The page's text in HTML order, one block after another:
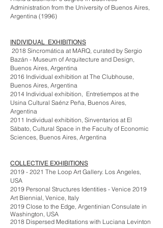
Administration from the University of Buenos Aires,
Argentina (1996)
INDIVIDUAL EXHIBITIONS
2018 Sincromática at MARQ, curated by Sergio
Bazán - Museum of Arquitecture and Design,
Buenos Aires, Argentina
2016 Individual exhibition at The Clubhouse,
Buenos Aires, Argentina
2014 Individual exhibition, Entretiempos at the
Usina Cultural Saénz Peña, Buenos Aires,
Argentina
2011 Individual exhibition, Sinventarios at El
Sábato, Cultural Space in the Faculty of Economic
Sciences, Buenos Aires, Argentina
COLLECTIVE EXHIBITIONS
2019 - 2021 The Loop Art Gallery. Los Angeles,
USA
2019 Personal Structures Identities - Venice 2019
Art Biennial, Venice, Italy
2019 Close to the Edge, Argentinian Consulate in
Washington, USA
2018 Dispersed Meditations with Luciana Levinton